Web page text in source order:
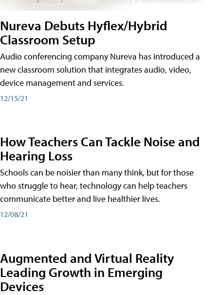
Nureva Debuts Hyflex/Hybrid
Classroom Setup
Audio conferencing company Nureva has introduced a
new classroom solution that integrates audio, video,
device management and services.
12/15/21
How Teachers Can Tackle Noise and
Hearing Loss
Schools can be noisier than many think, but for those
who struggle to hear, technology can help teachers
communicate better and live healthier lives.
12/08/21
Augmented and Virtual Reality
Leading Growth in Emerging
Devices